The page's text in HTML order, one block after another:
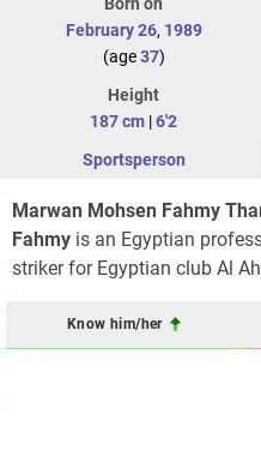
February 26, 1989
(age37)
Height
187 cm |6'2
Sportsperson
Marwan Mohsen Fahmy
Fahmy is an Egyptian
striker for Egyptian club Al
Know him/her